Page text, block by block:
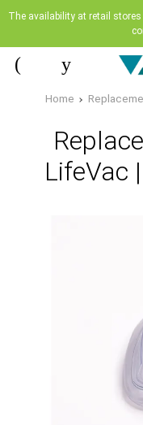
The availability at retail stores
Home
LifeVac